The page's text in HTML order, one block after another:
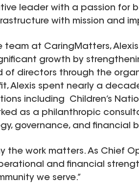
leader with a passion for
with mission and
team at CaringMatters,
growth by
of directors through the
Alexis spent nearly a
including Children’s
as a philanthropic
governance, and financial
the work matters. As Chief
and financial
we serve.”